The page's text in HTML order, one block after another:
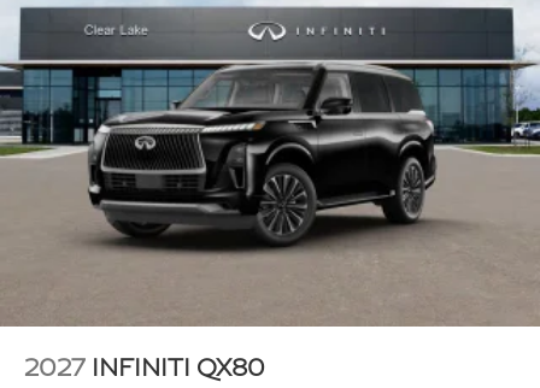
2027 INFINITI QX80